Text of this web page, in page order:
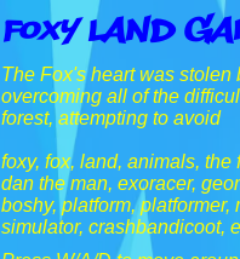
Foxy Land
The Fox's heart was
overcoming all of the
forest, attempting to avoid
foxy, fox, land, animals,
dan the man, exoracer,
boshy, platform,
simulator, crashbandicoot,